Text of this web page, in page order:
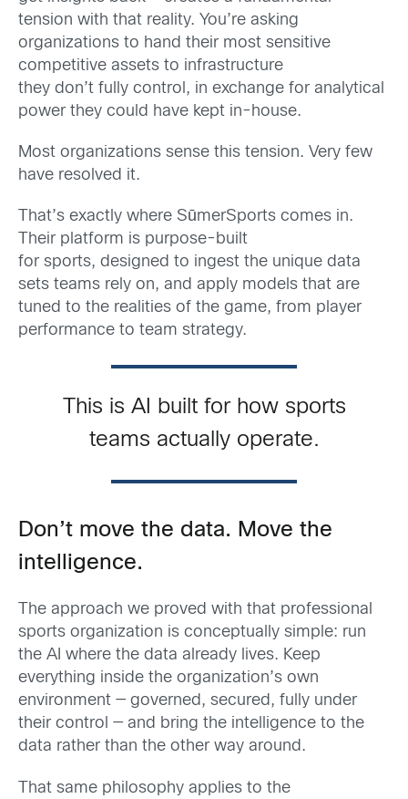
tension with that reality. You’re asking
organizations to hand their most sensitive
competitive assets to infrastructure
they don’t fully control, in exchange for analytical
power they could have kept in-house.
Most organizations sense this tension. Very few
have resolved it.
That’s exactly where SūmerSports comes in.
Their platform is purpose-built
for sports, designed to ingest the unique data
sets teams rely on, and apply models that are
tuned to the realities of the game, from player
performance to team strategy.
This is AI built for how sports
teams actually operate.
Don’t move the data. Move the
intelligence.
The approach we proved with that professional
sports organization is conceptually simple: run
the AI where the data already lives. Keep
everything inside the organization’s own
environment — governed, secured, fully under
their control — and bring the intelligence to the
data rather than the other way around.
That same philosophy applies to the